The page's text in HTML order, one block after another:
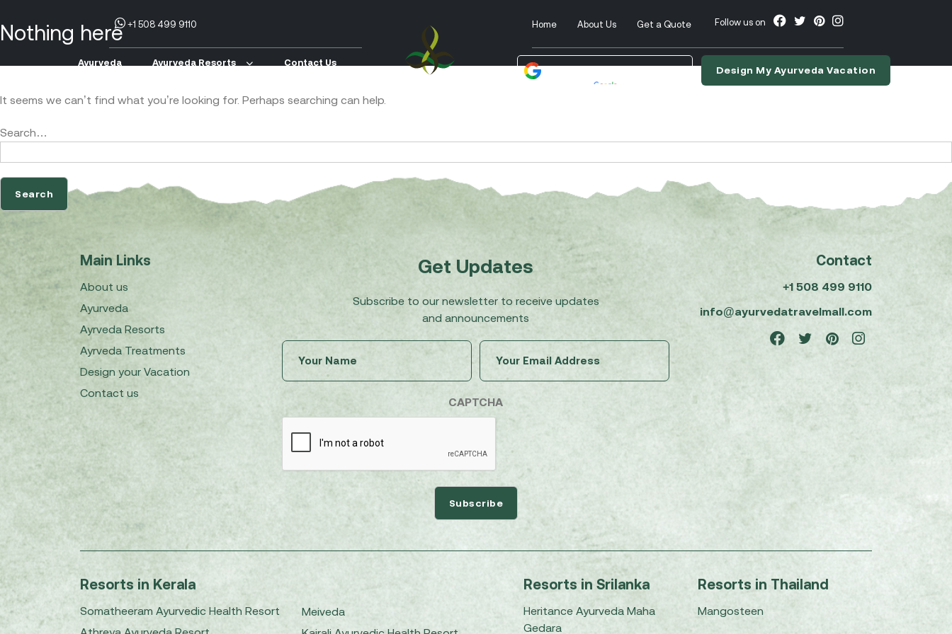
+1 508 499 9110 Home About Us Get a Quote Follow us on
Ayurveda Ayurveda Resorts Contact Us
Design My Ayurveda Vacation
Nothing here
It seems we can’t find what you’re looking for. Perhaps searching can help.
Search…
Main Links
About us
Ayurveda
Ayrveda Resorts
Ayrveda Treatments
Design your Vacation
Contact us
Get Updates
Subscribe to our newsletter to receive updates
and announcements
(Required)
CAPTCHA
Contact
+1 508 499 9110
info@ayurvedatravelmall.com
Resorts in Kerala
Somatheeram Ayurvedic Health Resort
Meiveda
Resorts in Srilanka
Heritance Ayurveda Maha
Gedara
Resorts in Thailand
Mangosteen